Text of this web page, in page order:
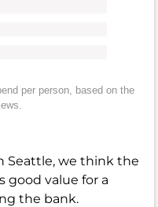
per person, based on the
Seattle, we think the
good value for a
the bank.